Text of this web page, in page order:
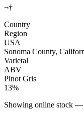
¬†
Country
Region
USA
Sonoma County,
Varietal
ABV
Pinot Gris
13%
Showing online stock —